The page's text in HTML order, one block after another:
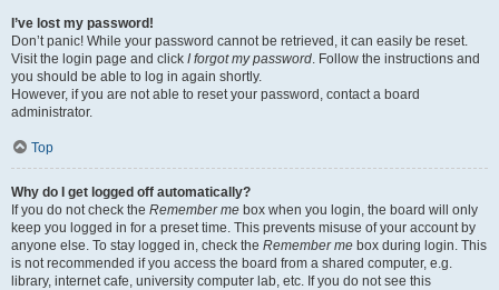
I’ve lost my password!
Don’t panic! While your password cannot be retrieved, it can easily be reset.
Visit the login page and click I forgot my password. Follow the instructions and
you should be able to log in again shortly.
However, if you are not able to reset your password, contact a board
administrator.
Top
Why do I get logged off automatically?
If you do not check the Remember me box when you login, the board will only
keep you logged in for a preset time. This prevents misuse of your account by
anyone else. To stay logged in, check the Remember me box during login. This
is not recommended if you access the board from a shared computer, e.g.
library, internet cafe, university computer lab, etc. If you do not see this